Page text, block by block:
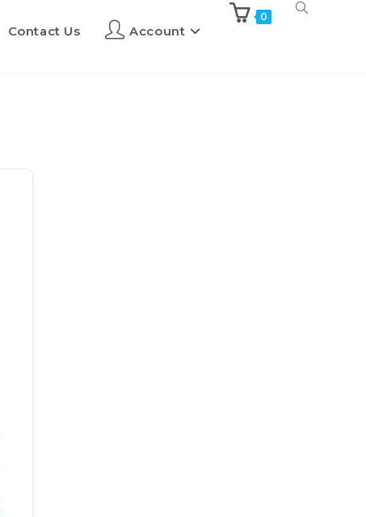
Contact Us Account
0